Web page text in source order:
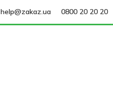
help@zakaz.ua 0800 20 20 20